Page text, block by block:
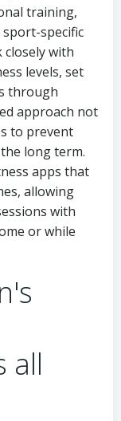
training,
specific
with
levels, set
through
approach not
to prevent
long term.
apps that
allowing
with
or while
all